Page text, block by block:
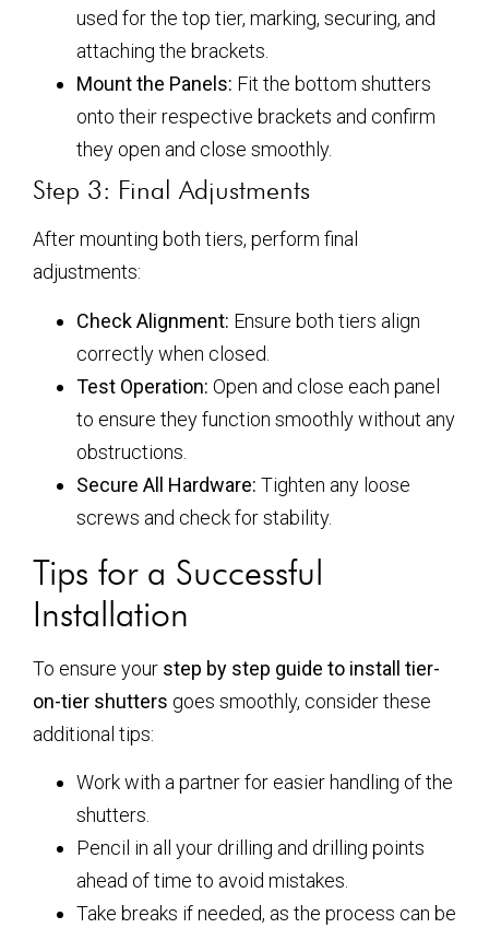
used for the top tier, marking, securing, and
attaching the brackets.
Mount the Panels: Fit the bottom shutters
onto their respective brackets and confirm
they open and close smoothly.
Step 3: Final Adjustments
After mounting both tiers, perform final
adjustments:
Check Alignment: Ensure both tiers align
correctly when closed.
Test Operation: Open and close each panel
to ensure they function smoothly without any
obstructions.
Secure All Hardware: Tighten any loose
screws and check for stability.
Tips for a Successful
Installation
To ensure your step by step guide to install tier-
on-tier shutters goes smoothly, consider these
additional tips:
Work with a partner for easier handling of the
shutters.
Pencil in all your drilling and drilling points
ahead of time to avoid mistakes.
Take breaks if needed, as the process can be